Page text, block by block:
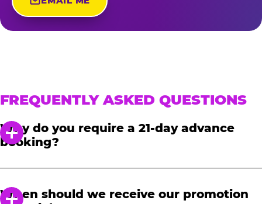
FREQUENTLY ASKED QUESTIONS
Why do you require a 21-day advance
booking?
In order to notify your students, family and
21-day notice to book. We will provide you with
When should we receive our promotion